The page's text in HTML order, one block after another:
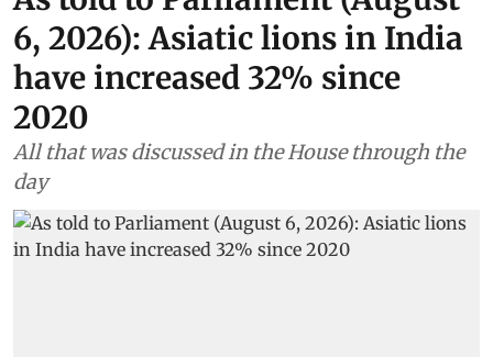
Environment
As told to Parliament (August